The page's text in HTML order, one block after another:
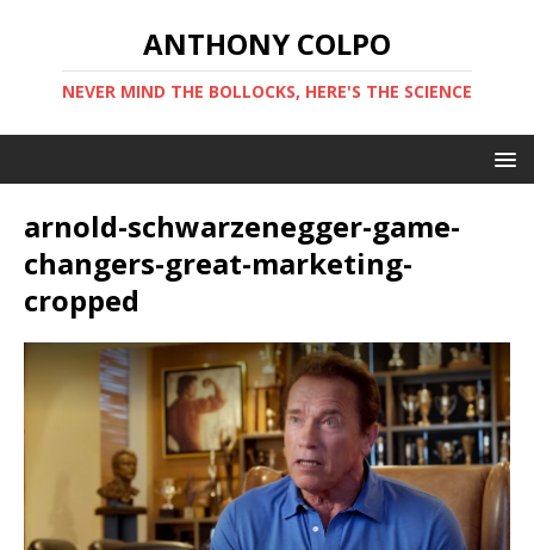
ANTHONY COLPO
NEVER MIND THE BOLLOCKS, HERE'S THE SCIENCE
arnold-schwarzenegger-game-
changers-great-marketing-
cropped